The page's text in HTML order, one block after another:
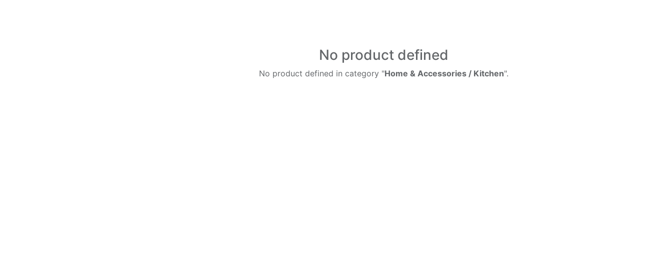
No product defined
No product defined in category "Home & Accessories / Kitchen".